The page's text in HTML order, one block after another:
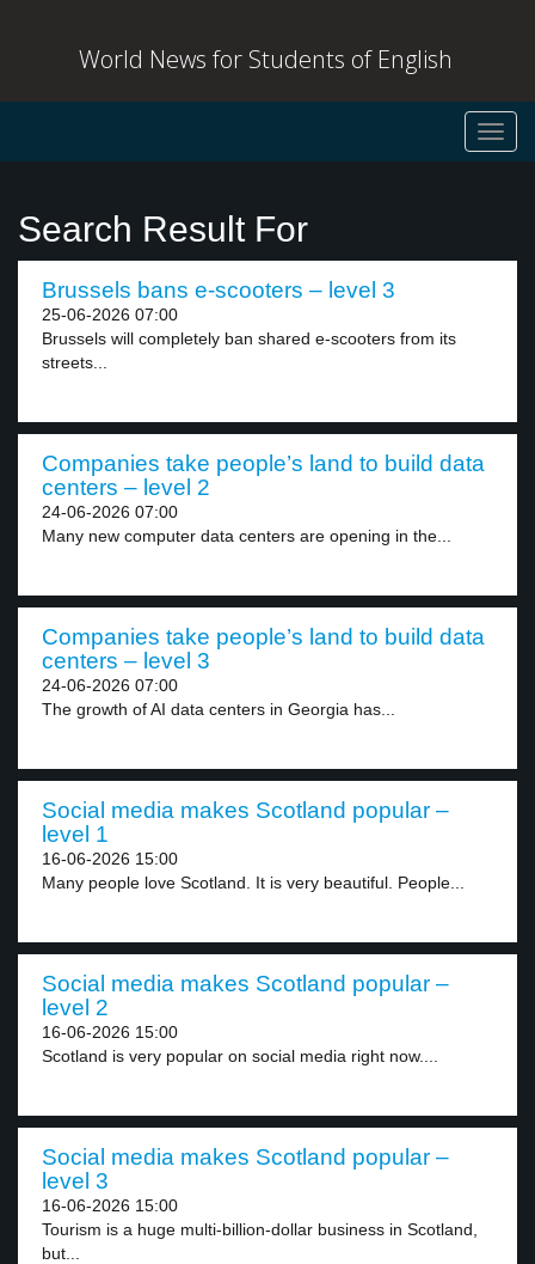
World News for Students of English
Search Result For
Brussels bans e-scooters – level 3
25-06-2026 07:00
Brussels will completely ban shared e-scooters from its
streets...
Companies take people’s land to build data
centers – level 2
24-06-2026 07:00
Many new computer data centers are opening in the...
Companies take people’s land to build data
centers – level 3
24-06-2026 07:00
The growth of AI data centers in Georgia has...
Social media makes Scotland popular –
level 1
16-06-2026 15:00
Many people love Scotland. It is very beautiful. People...
Social media makes Scotland popular –
level 2
16-06-2026 15:00
Scotland is very popular on social media right now....
Social media makes Scotland popular –
level 3
16-06-2026 15:00
Tourism is a huge multi-billion-dollar business in Scotland,
but...